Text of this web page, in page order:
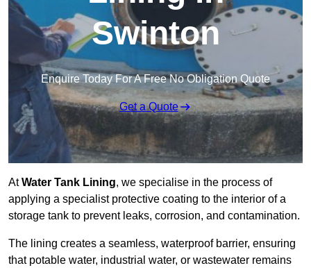
Swinton
Enquire Today For A Free No Obligation Quote
Get a Quote
AtWater Tank Lining, we specialise in the process of
applying a specialist protective coating to the interior of a
storage tank to prevent leaks, corrosion, and contamination.
The lining creates a seamless, waterproof barrier, ensuring
that potable water, industrial water, or wastewater remains